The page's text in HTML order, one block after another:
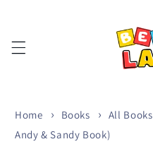
Home Books All Books
Andy & Sandy Book)